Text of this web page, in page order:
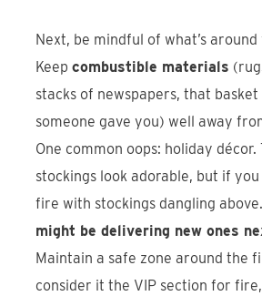
Next, be mindful of what’s
Keepcombustible materials
stacks of newspapers, that
someone gave you) well away
One common oops: holiday décor.
stockings look adorable, but if
fire with stockings dangling
might be delivering new ones
Maintain a safe zone around the
consider it the VIP section for